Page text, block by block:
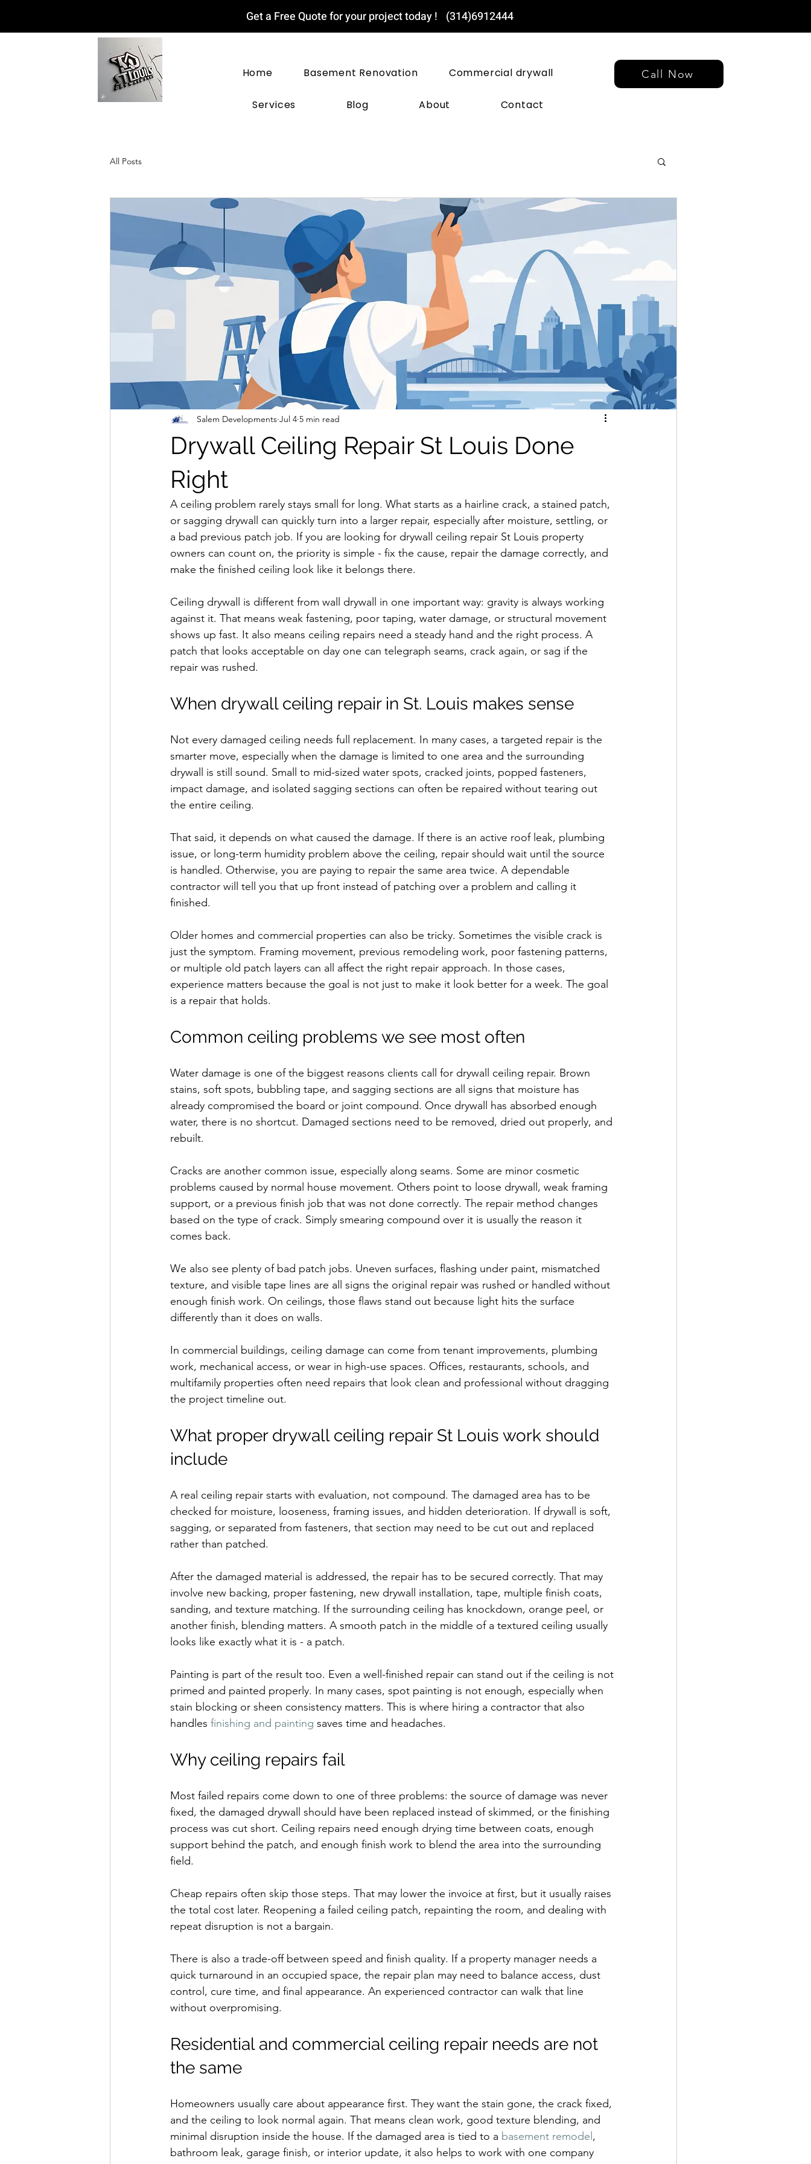
Get a Free Quote for your project today ! (314)6912444
Home Basement Renovation Commercial drywall
Services Blog About Contact
Call Now
All Posts
Drywall Ceiling Repair St Louis Done
Right
Salem Developments Jul 4 5 min read
A ceiling problem rarely stays small for long. What starts as a hairline crack, a stained patch,
or sagging drywall can quickly turn into a larger repair, especially after moisture, settling, or
a bad previous patch job. If you are looking for drywall ceiling repair St Louis property
owners can count on, the priority is simple - fix the cause, repair the damage correctly, and
make the finished ceiling look like it belongs there.
Ceiling drywall is different from wall drywall in one important way: gravity is always working
against it. That means weak fastening, poor taping, water damage, or structural movement
shows up fast. It also means ceiling repairs need a steady hand and the right process. A
patch that looks acceptable on day one can telegraph seams, crack again, or sag if the
repair was rushed.
When drywall ceiling repair in St. Louis makes sense
Not every damaged ceiling needs full replacement. In many cases, a targeted repair is the
smarter move, especially when the damage is limited to one area and the surrounding
drywall is still sound. Small to mid-sized water spots, cracked joints, popped fasteners,
impact damage, and isolated sagging sections can often be repaired without tearing out
the entire ceiling.
That said, it depends on what caused the damage. If there is an active roof leak, plumbing
issue, or long-term humidity problem above the ceiling, repair should wait until the source
is handled. Otherwise, you are paying to repair the same area twice. A dependable
contractor will tell you that up front instead of patching over a problem and calling it
finished.
Older homes and commercial properties can also be tricky. Sometimes the visible crack is
just the symptom. Framing movement, previous remodeling work, poor fastening patterns,
or multiple old patch layers can all affect the right repair approach. In those cases,
experience matters because the goal is not just to make it look better for a week. The goal
is a repair that holds.
Common ceiling problems we see most often
Water damage is one of the biggest reasons clients call for drywall ceiling repair. Brown
stains, soft spots, bubbling tape, and sagging sections are all signs that moisture has
already compromised the board or joint compound. Once drywall has absorbed enough
water, there is no shortcut. Damaged sections need to be removed, dried out properly, and
rebuilt.
Cracks are another common issue, especially along seams. Some are minor cosmetic
problems caused by normal house movement. Others point to loose drywall, weak framing
support, or a previous finish job that was not done correctly. The repair method changes
based on the type of crack. Simply smearing compound over it is usually the reason it
comes back.
We also see plenty of bad patch jobs. Uneven surfaces, flashing under paint, mismatched
texture, and visible tape lines are all signs the original repair was rushed or handled without
enough finish work. On ceilings, those flaws stand out because light hits the surface
differently than it does on walls.
In commercial buildings, ceiling damage can come from tenant improvements, plumbing
work, mechanical access, or wear in high-use spaces. Offices, restaurants, schools, and
multifamily properties often need repairs that look clean and professional without dragging
the project timeline out.
What proper drywall ceiling repair St Louis work should
include
A real ceiling repair starts with evaluation, not compound. The damaged area has to be
checked for moisture, looseness, framing issues, and hidden deterioration. If drywall is soft,
sagging, or separated from fasteners, that section may need to be cut out and replaced
rather than patched.
After the damaged material is addressed, the repair has to be secured correctly. That may
involve new backing, proper fastening, new drywall installation, tape, multiple finish coats,
sanding, and texture matching. If the surrounding ceiling has knockdown, orange peel, or
another finish, blending matters. A smooth patch in the middle of a textured ceiling usually
looks like exactly what it is - a patch.
Painting is part of the result too. Even a well-finished repair can stand out if the ceiling is not
primed and painted properly. In many cases, spot painting is not enough, especially when
stain blocking or sheen consistency matters. This is where hiring a contractor that also
handles finishing and painting saves time and headaches.
Why ceiling repairs fail
Most failed repairs come down to one of three problems: the source of damage was never
fixed, the damaged drywall should have been replaced instead of skimmed, or the finishing
process was cut short. Ceiling repairs need enough drying time between coats, enough
support behind the patch, and enough finish work to blend the area into the surrounding
field.
Cheap repairs often skip those steps. That may lower the invoice at first, but it usually raises
the total cost later. Reopening a failed ceiling patch, repainting the room, and dealing with
repeat disruption is not a bargain.
There is also a trade-off between speed and finish quality. If a property manager needs a
quick turnaround in an occupied space, the repair plan may need to balance access, dust
control, cure time, and final appearance. An experienced contractor can walk that line
without overpromising.
Residential and commercial ceiling repair needs are not
the same
Homeowners usually care about appearance first. They want the stain gone, the crack fixed,
and the ceiling to look normal again. That means clean work, good texture blending, and
minimal disruption inside the house. If the damaged area is tied to a basement remodel ,
bathroom leak, garage finish, or interior update, it also helps to work with one company
ST LOUIS DRYWALL PROS